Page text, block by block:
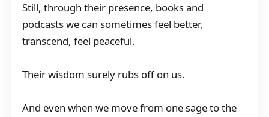
Still, through their presence, books and
podcasts we can sometimes feel better,
transcend, feel peaceful.
Their wisdom surely rubs off on us.
And even when we move from one sage to the